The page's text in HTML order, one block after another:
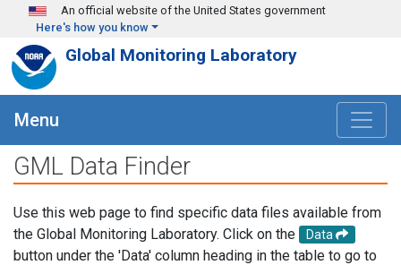
Skip to main content
An official website of the United States government
Here's how you know
Global Monitoring Laboratory
Menu
GML Data Finder
Use this web page to find specific data files available from
the Global Monitoring Laboratory. Click on the
Data
button under the 'Data' column heading in the table to go to